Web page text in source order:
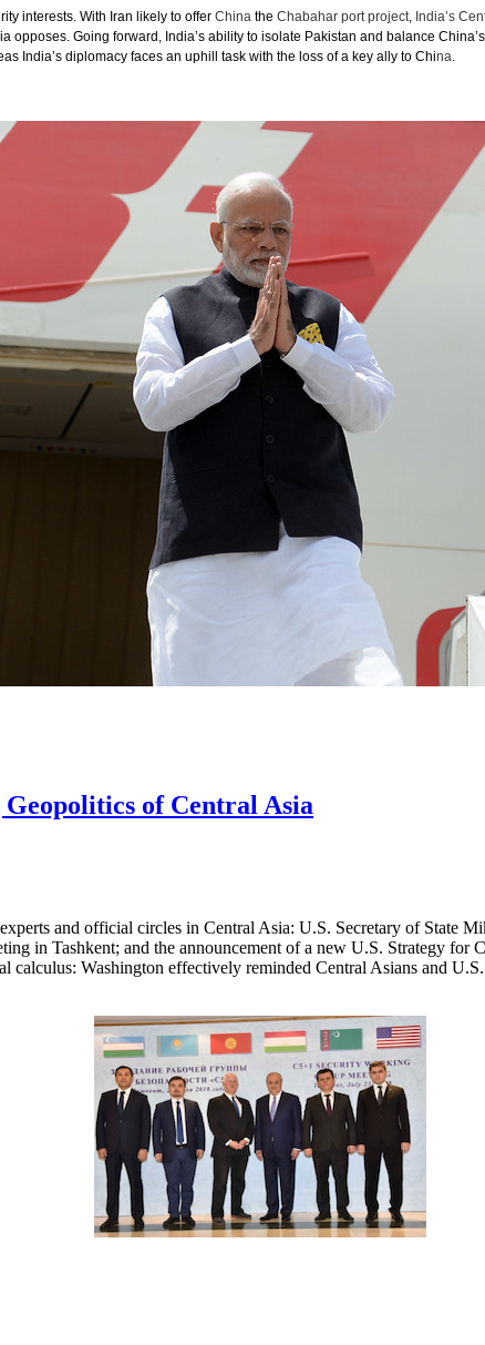
interests. With Iran likely to offer China the Chabahar port project, India’s
Going forward, India’s ability to isolate Pakistan and balance
India’s diplomacy faces an uphill task with the loss of a key ally to China.
of Central Asia
and official circles in Central Asia: U.S. Secretary of State
in Tashkent; and the announcement of a new U.S. Strategy
calculus: Washington effectively reminded Central Asians and